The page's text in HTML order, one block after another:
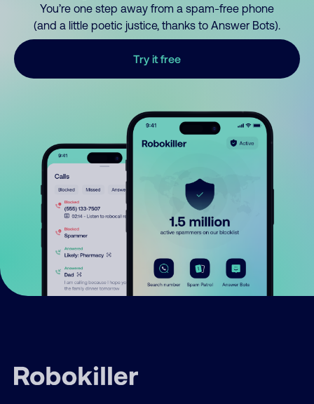
You’re one step away from a spam-free phone
(and a little poetic justice, thanks to Answer Bots).
Try it free